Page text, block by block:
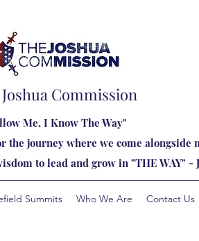
Commission
Me, I Know The Way"
journey where we come alongside
to lead and grow in "THE WAY" -
Summits Who We Are Contact Us